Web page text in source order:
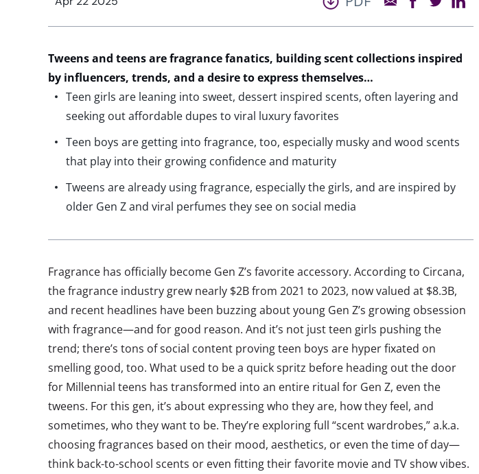
Tweens and teens are fragrance fanatics, building scent collections inspired
by influencers, trends, and a desire to express themselves…
Teen girls are leaning into sweet, dessert inspired scents, often layering and
seeking out affordable dupes to viral luxury favorites
Teen boys are getting into fragrance, too, especially musky and wood scents
that play into their growing confidence and maturity
Tweens are already using fragrance, especially the girls, and are inspired by
older Gen Z and viral perfumes they see on social media
Fragrance has officially become Gen Z’s favorite accessory. According to Circana,
the fragrance industry grew nearly $2B from 2021 to 2023, now valued at $8.3B,
and recent headlines have been buzzing about young Gen Z’s growing obsession
with fragrance—and for good reason. And it’s not just teen girls pushing the
trend; there’s tons of social content proving teen boys are hyper fixated on
smelling good, too. What used to be a quick spritz before heading out the door
for Millennial teens has transformed into an entire ritual for Gen Z, even the
tweens. For this gen, it’s about expressing who they are, how they feel, and
sometimes, who they want to be. They’re exploring full “scent wardrobes,” a.k.a.
choosing fragrances based on their mood, aesthetics, or even the time of day—
think back-to-school scents or even fitting their favorite movie and TV show vibes.